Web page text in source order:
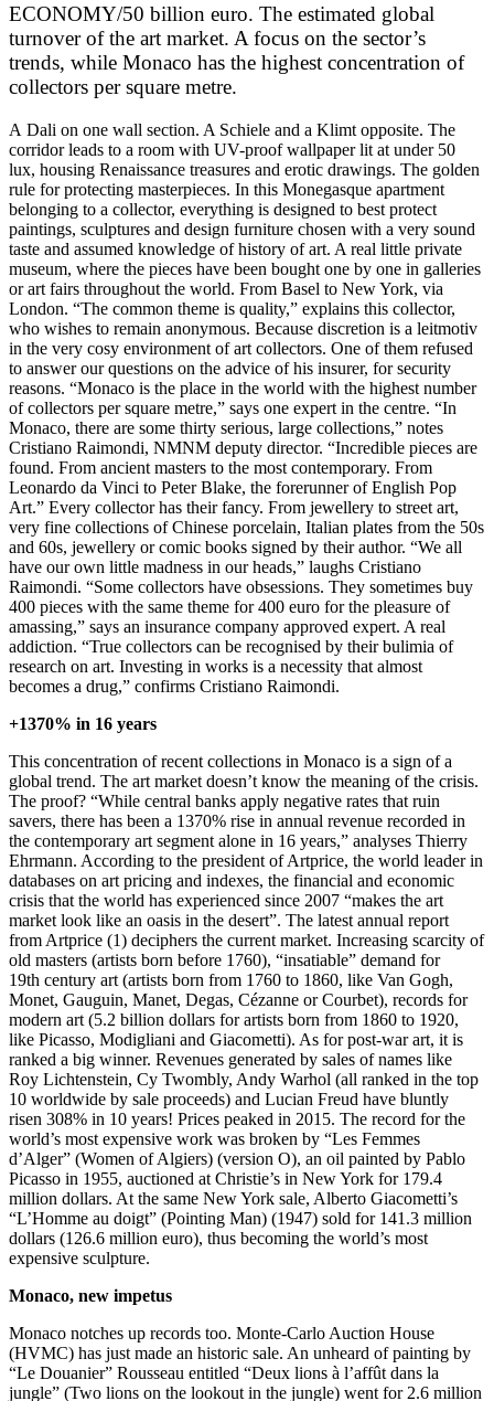
ECONOMY/50 billion euro. The estimated global
turnover of the art market. A focus on the sector’s
trends, while Monaco has the highest concentration of
collectors per square metre.
A Dali on one wall section. A Schiele and a Klimt opposite. The
corridor leads to a room with UV-proof wallpaper lit at under 50
lux, housing Renaissance treasures and erotic drawings. The golden
rule for protecting masterpieces. In this Monegasque apartment
belonging to a collector, everything is designed to best protect
paintings, sculptures and design furniture chosen with a very sound
taste and assumed knowledge of history of art. A real little private
museum, where the pieces have been bought one by one in galleries
or art fairs throughout the world. From Basel to New York, via
London. “The common theme is quality,” explains this collector,
who wishes to remain anonymous. Because discretion is a leitmotiv
in the very cosy environment of art collectors. One of them refused
to answer our questions on the advice of his insurer, for security
reasons. “Monaco is the place in the world with the highest number
of collectors per square metre,” says one expert in the centre. “In
Monaco, there are some thirty serious, large collections,” notes
Cristiano Raimondi, NMNM deputy director. “Incredible pieces are
found. From ancient masters to the most contemporary. From
Leonardo da Vinci to Peter Blake, the forerunner of English Pop
Art.” Every collector has their fancy. From jewellery to street art,
very fine collections of Chinese porcelain, Italian plates from the 50s
and 60s, jewellery or comic books signed by their author. “We all
have our own little madness in our heads,” laughs Cristiano
Raimondi. “Some collectors have obsessions. They sometimes buy
400 pieces with the same theme for 400 euro for the pleasure of
amassing,” says an insurance company approved expert. A real
addiction. “True collectors can be recognised by their bulimia of
research on art. Investing in works is a necessity that almost
becomes a drug,” confirms Cristiano Raimondi.
+1370% in 16 years
This concentration of recent collections in Monaco is a sign of a
global trend. The art market doesn’t know the meaning of the crisis.
The proof? “While central banks apply negative rates that ruin
savers, there has been a 1370% rise in annual revenue recorded in
the contemporary art segment alone in 16 years,” analyses Thierry
Ehrmann. According to the president of Artprice, the world leader in
databases on art pricing and indexes, the financial and economic
crisis that the world has experienced since 2007 “makes the art
market look like an oasis in the desert”. The latest annual report
from Artprice (1) deciphers the current market. Increasing scarcity of
old masters (artists born before 1760), “insatiable” demand for
19th century art (artists born from 1760 to 1860, like Van Gogh,
Monet, Gauguin, Manet, Degas, Cézanne or Courbet), records for
modern art (5.2 billion dollars for artists born from 1860 to 1920,
like Picasso, Modigliani and Giacometti). As for post-war art, it is
ranked a big winner. Revenues generated by sales of names like
Roy Lichtenstein, Cy Twombly, Andy Warhol (all ranked in the top
10 worldwide by sale proceeds) and Lucian Freud have bluntly
risen 308% in 10 years! Prices peaked in 2015. The record for the
world’s most expensive work was broken by “Les Femmes
d’Alger” (Women of Algiers) (version O), an oil painted by Pablo
Picasso in 1955, auctioned at Christie’s in New York for 179.4
million dollars. At the same New York sale, Alberto Giacometti’s
“L’Homme au doigt” (Pointing Man) (1947) sold for 141.3 million
dollars (126.6 million euro), thus becoming the world’s most
expensive sculpture.
Monaco, new impetus
Monaco notches up records too. Monte-Carlo Auction House
(HVMC) has just made an historic sale. An unheard of painting by
“Le Douanier” Rousseau entitled “Deux lions à l’affût dans la
jungle” (Two lions on the lookout in the jungle) went for 2.6 million